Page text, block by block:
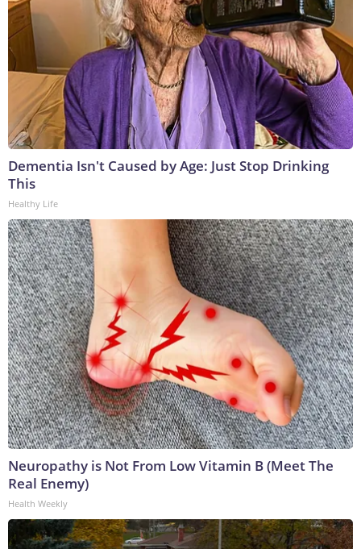
Dementia Isn't Caused by Age: Just Stop Drinking
This
Healthy Life
Neuropathy is Not From Low Vitamin B (Meet The
Real Enemy)
Health Weekly